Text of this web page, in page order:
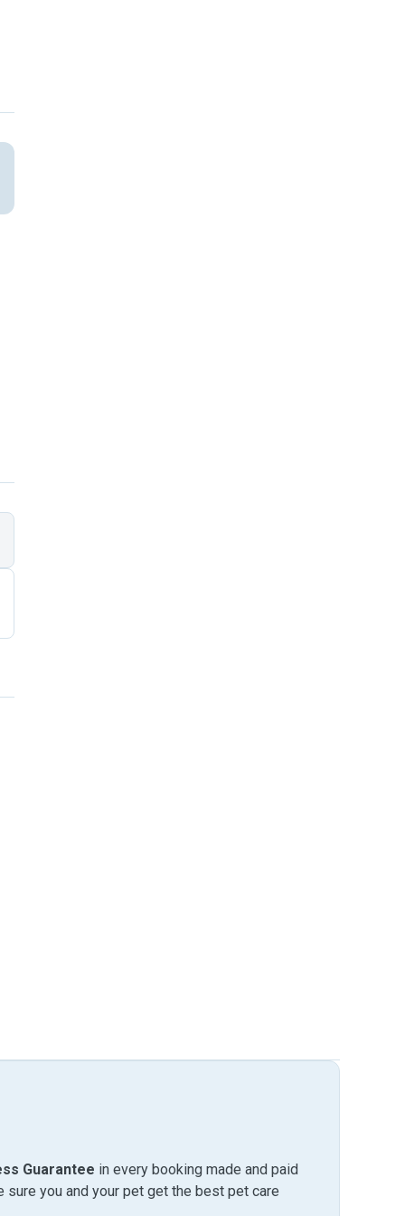
Guarantee in every booking made and paid
sure you and your pet get the best pet care